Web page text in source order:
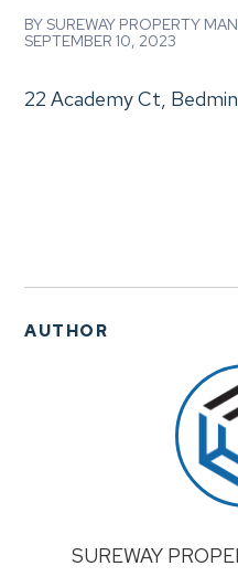
BY SUREWAY PROPERTY
SEPTEMBER 10, 2023
22 Academy Ct,
AUTHOR
SUREWAY